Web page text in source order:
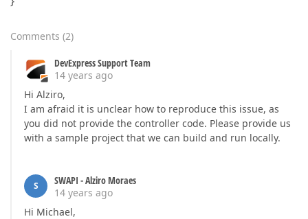
Comments (2)
DevExpress Support Team
14 years ago
Hi Alziro,
I am afraid it is unclear how to reproduce this issue, as
you did not provide the controller code. Please provide us
with a sample project that we can build and run locally.
S
SWAPI - Alziro Moraes
14 years ago
Hi Michael,